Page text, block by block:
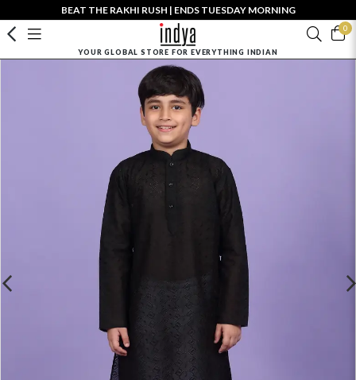
BEAT THE RAKHI RUSH | ENDS TUESDAY MORNING
0
YOUR GLOBAL STORE FOR EVERYTHING INDIAN